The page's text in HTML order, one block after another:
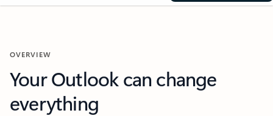
OVERVIEW
Your Outlook can change
everything